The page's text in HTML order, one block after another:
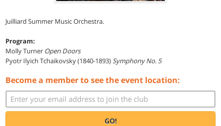
Juilliard Summer Music Orchestra.
Program:
Molly Turner Open Doors
Pyotr Ilyich Tchaikovsky (1840-1893) Symphony No. 5
Become a member to see the event location:
GO!